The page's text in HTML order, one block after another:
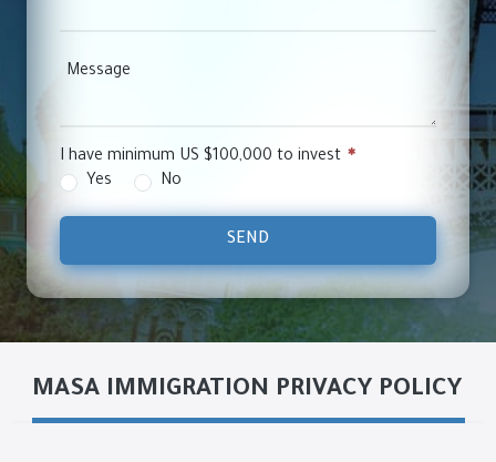
Message
I have minimum US $100,000 to invest
Yes
No
SEND
MASA IMMIGRATION PRIVACY POLICY